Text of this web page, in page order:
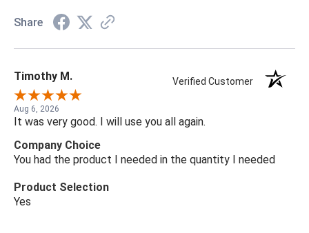
Share
Timothy M. Verified Customer
Aug 6, 2026
It was very good. I will use you all again.
Company Choice
You had the product I needed in the quantity I needed
Product Selection
Yes